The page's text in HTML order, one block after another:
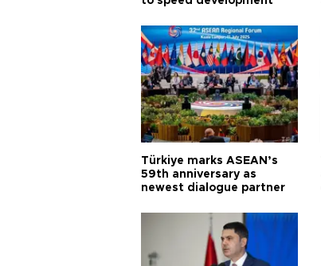
Türkiye marks ASEAN’s
59th anniversary as
newest dialogue partner